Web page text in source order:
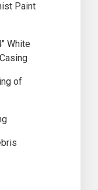
Paint
White
of